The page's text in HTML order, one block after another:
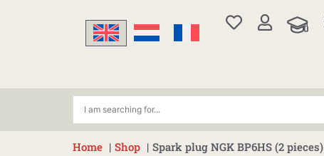
Home Shop Spark plug NGK BP6HS (2 pieces)